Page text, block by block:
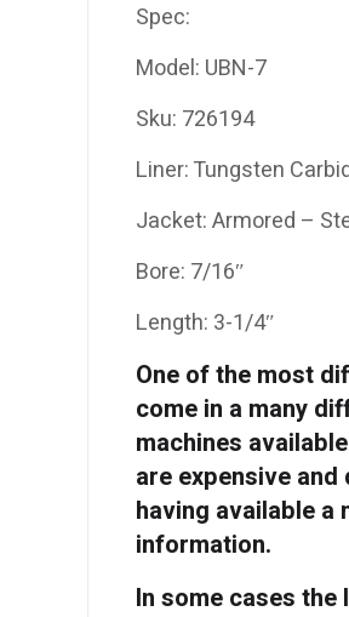
Spec:
Model: UBN-7
Sku: 726194
Liner: Tungsten
Jacket: Armored –
Bore: 7/16″
Length: 3-1/4″
One of the most
come in a many
machines
are expensive
having available
information.
In some cases